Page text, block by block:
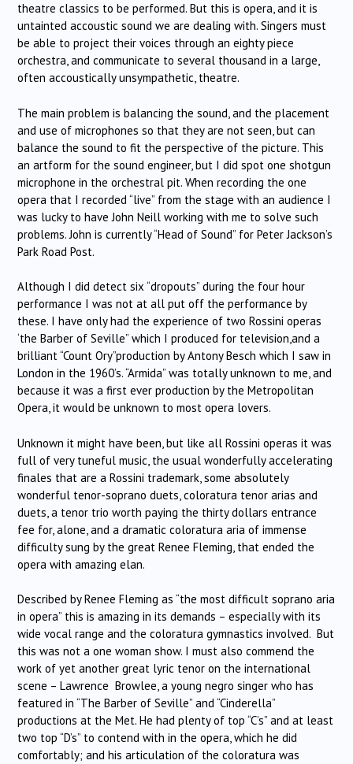
theatre classics to be performed. But this is opera, and it is
untainted accoustic sound we are dealing with. Singers must
be able to project their voices through an eighty piece
orchestra, and communicate to several thousand in a large,
often accoustically unsympathetic, theatre.
The main problem is balancing the sound, and the placement
and use of microphones so that they are not seen, but can
balance the sound to fit the perspective of the picture. This
an artform for the sound engineer, but I did spot one shotgun
microphone in the orchestral pit. When recording the one
opera that I recorded “live” from the stage with an audience I
was lucky to have John Neill working with me to solve such
problems. John is currently “Head of Sound” for Peter Jackson’s
Park Road Post.
Although I did detect six “dropouts” during the four hour
performance I was not at all put off the performance by
these. I have only had the experience of two Rossini operas
‘the Barber of Seville” which I produced for television,and a
brilliant “Count Ory”production by Antony Besch which I saw in
London in the 1960’s. “Armida” was totally unknown to me, and
because it was a first ever production by the Metropolitan
Opera, it would be unknown to most opera lovers.
Unknown it might have been, but like all Rossini operas it was
full of very tuneful music, the usual wonderfully accelerating
finales that are a Rossini trademark, some absolutely
wonderful tenor-soprano duets, coloratura tenor arias and
duets, a tenor trio worth paying the thirty dollars entrance
fee for, alone, and a dramatic coloratura aria of immense
difficulty sung by the great Renee Fleming, that ended the
opera with amazing elan.
Described by Renee Fleming as “the most difficult soprano aria
in opera” this is amazing in its demands – especially with its
wide vocal range and the coloratura gymnastics involved. But
this was not a one woman show. I must also commend the
work of yet another great lyric tenor on the international
scene – Lawrence Browlee, a young negro singer who has
featured in “The Barber of Seville” and “Cinderella”
productions at the Met. He had plenty of top “C’s” and at least
two top “D’s” to contend with in the opera, which he did
comfortably; and his articulation of the coloratura was